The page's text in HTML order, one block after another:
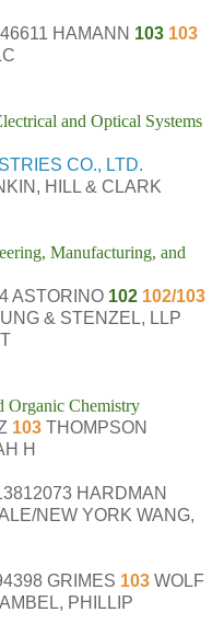
HAMANN 103 103
and Optical Systems
CO., LTD.
HILL & CLARK
Manufacturing, and
ASTORINO 102 102/103
& STENZEL, LLP
Organic Chemistry
103 THOMPSON
H
HARDMAN
NEW YORK WANG,
GRIMES 103 WOLF
PHILLIP